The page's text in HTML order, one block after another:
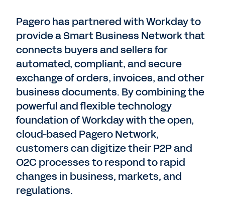
Pagero has partnered with Workday to
provide a Smart Business Network that
connects buyers and sellers for
automated, compliant, and secure
exchange of orders, invoices, and other
business documents. By combining the
powerful and flexible technology
foundation of Workday with the open,
cloud-based Pagero Network,
customers can digitize their P2P and
O2C processes to respond to rapid
changes in business, markets, and
regulations.